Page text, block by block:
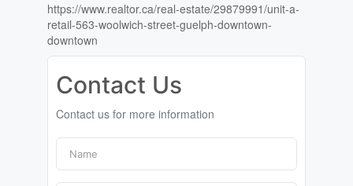
https://www.realtor.ca/real-estate/29879991/unit-a-
retail-563-woolwich-street-guelph-downtown-
downtown
Contact Us
Contact us for more information